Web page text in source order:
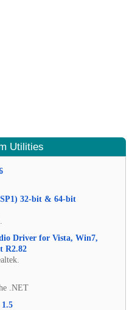
Utilities
32-bit & 64-bit
Driver for Vista, Win7,
R2.82
.NET